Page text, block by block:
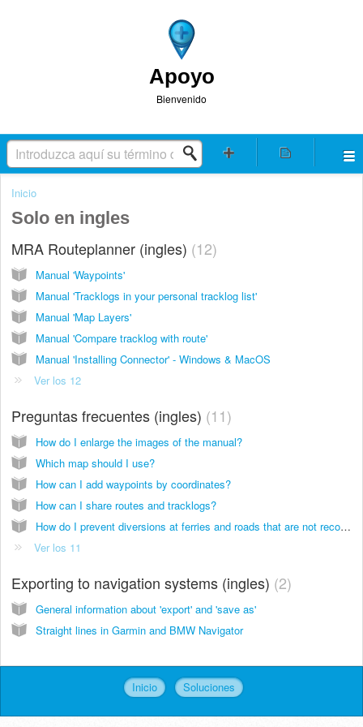
Apoyo
Bienvenido
Inicio
Solo en ingles
MRA Routeplanner (ingles) 12
Manual 'Waypoints'
Manual 'Tracklogs in your personal tracklog list'
Manual 'Map Layers'
Manual 'Compare tracklog with route'
Manual 'Installing Connector' - Windows & MacOS
Ver los 12
Preguntas frecuentes (ingles) 11
How do I enlarge the images of the manual?
Which map should I use?
How can I add waypoints by coordinates?
How can I share routes and tracklogs?
How do I prevent diversions at ferries and roads that are not recognized?
Ver los 11
Exporting to navigation systems (ingles) 2
General information about 'export' and 'save as'
Straight lines in Garmin and BMW Navigator
Inicio Soluciones